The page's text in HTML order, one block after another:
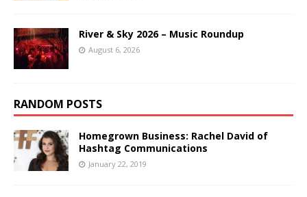
River & Sky 2026 – Music Roundup
August 6, 2026
RANDOM POSTS
Homegrown Business: Rachel David of
Hashtag Communications
January 22, 2019